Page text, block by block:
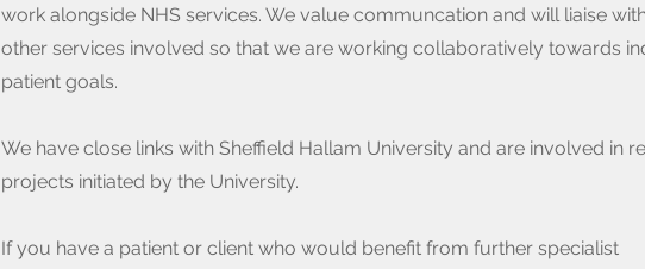
work alongside NHS services. We value communcation and will liaise
other services involved so that we are working collaboratively towards
patient goals.
We have close links with Sheffield Hallam University and are involved in
projects initiated by the University.
If you have a patient or client who would benefit from further specialist